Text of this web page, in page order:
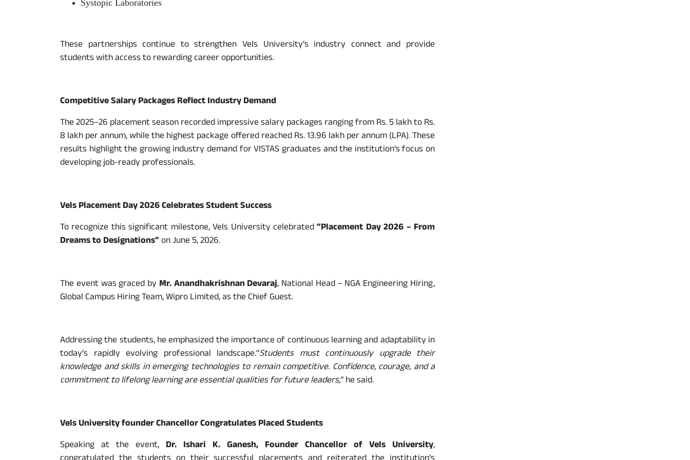
Systopic Laboratories
These partnerships continue to strengthen Vels University’s industry connect and provide
students with access to rewarding career opportunities.
Competitive Salary Packages Reflect Industry Demand
The 2025–26 placement season recorded impressive salary packages ranging from Rs. 5 lakh to Rs.
8 lakh per annum, while the highest package offered reached Rs. 13.96 lakh per annum (LPA). These
results highlight the growing industry demand for VISTAS graduates and the institution’s focus on
developing job-ready professionals.
Vels Placement Day 2026 Celebrates Student Success
To recognize this significant milestone, Vels University celebrated“Placement Day 2026 – From
Dreams to Designations”on June 5, 2026.
The event was graced by Mr. Anandhakrishnan Devaraj, National Head – NGA Engineering Hiring,
Global Campus Hiring Team, Wipro Limited, as the Chief Guest.
Addressing the students, he emphasized the importance of continuous learning and adaptability in
today’s rapidly evolving professional landscape.“Students must continuously upgrade their
knowledge and skills in emerging technologies to remain competitive. Confidence, courage, and a
commitment to lifelong learning are essential qualities for future leaders,” he said.
Vels University founder Chancellor Congratulates Placed Students
Speaking at the event, Dr. Ishari K. Ganesh, Founder Chancellor of Vels University,